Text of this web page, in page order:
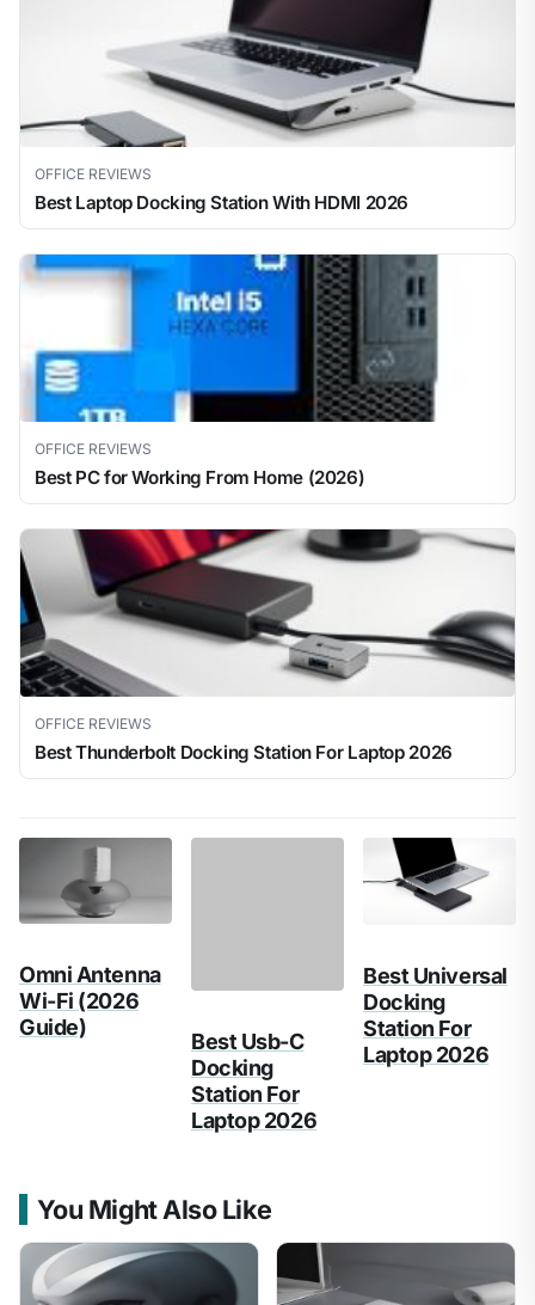
OFFICE REVIEWS
Best Laptop Docking Station With HDMI 2026
OFFICE REVIEWS
Best PC for Working From Home (2026)
OFFICE REVIEWS
Best Thunderbolt Docking Station For Laptop 2026
Omni Antenna
Wi-Fi (2026
Guide)
Station For
Laptop 2026
Best Universal
Docking
Station For
Laptop 2026
You Might Also Like